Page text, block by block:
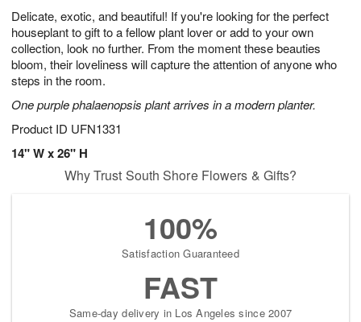
Delicate, exotic, and beautiful! If you're looking for the perfect
houseplant to gift to a fellow plant lover or add to your own
collection, look no further. From the moment these beauties
bloom, their loveliness will capture the attention of anyone who
steps in the room.
One purple phalaenopsis plant arrives in a modern planter.
Product ID UFN1331
14" W x 26" H
9
0
s
Why Trust South Shore Flowers & Gifts?
100%
Satisfaction Guaranteed
FAST
Same-day delivery in Los Angeles since 2007